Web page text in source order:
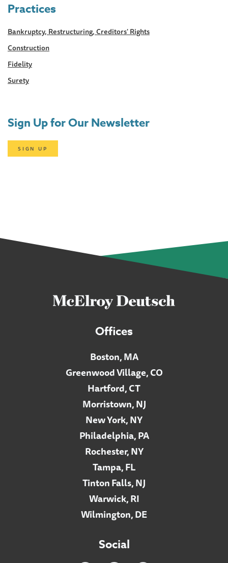
Practices
Bankruptcy, Restructuring, Creditors' Rights
Construction
Fidelity
Surety
Sign Up for Our Newsletter
SIGN UP
Offices
Boston, MA
Greenwood Village, CO
Hartford, CT
Morristown, NJ
New York, NY
Philadelphia, PA
Rochester, NY
Tampa, FL
Tinton Falls, NJ
Warwick, RI
Wilmington, DE
Social